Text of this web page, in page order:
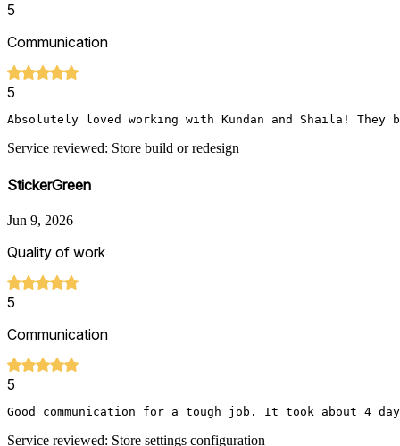
5
Communication
5
Service reviewed: Store build or redesign
StickerGreen
Jun 9, 2026
Quality of work
5
Communication
5
Good communication for a tough job. It took about 4
Service reviewed: Store settings configuration